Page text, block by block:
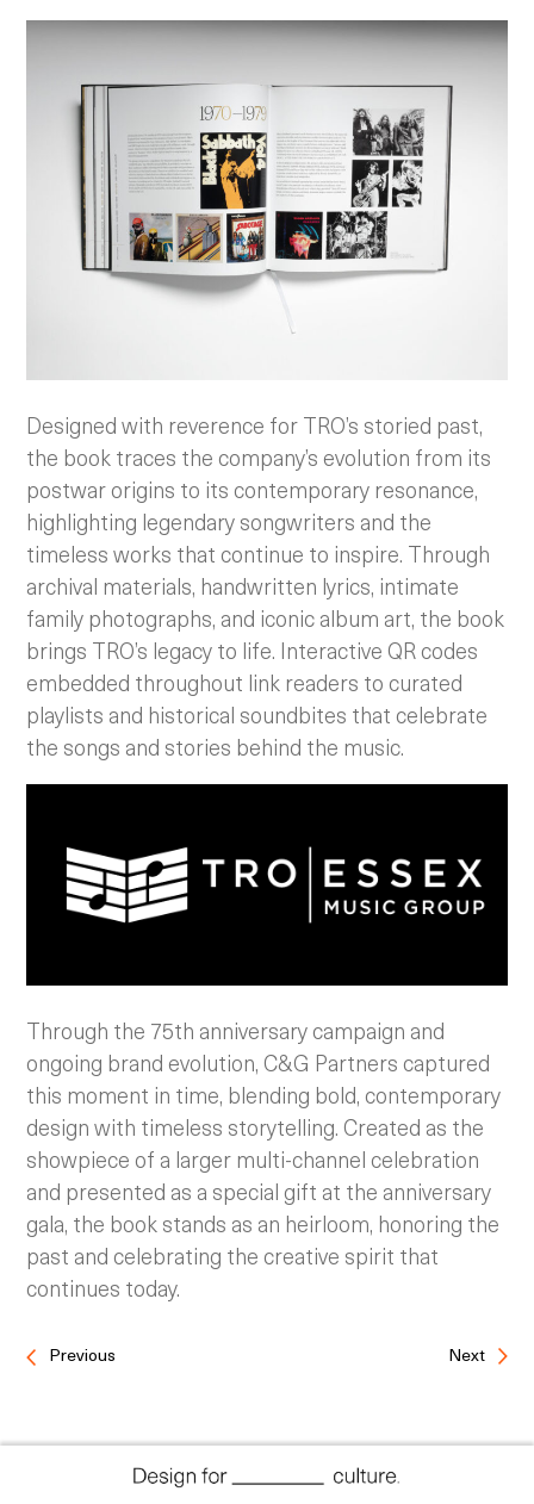
Designed with reverence for TRO’s storied past,
the book traces the company’s evolution from its
postwar origins to its contemporary resonance,
highlighting legendary songwriters and the
timeless works that continue to inspire. Through
archival materials, handwritten lyrics, intimate
family photographs, and iconic album art, the book
brings TRO’s legacy to life. Interactive QR codes
embedded throughout link readers to curated
playlists and historical soundbites that celebrate
the songs and stories behind the music.
Through the 75th anniversary campaign and
ongoing brand evolution, C&G Partners captured
this moment in time, blending bold, contemporary
design with timeless storytelling. Created as the
showpiece of a larger multi-channel celebration
and presented as a special gift at the anniversary
gala, the book stands as an heirloom, honoring the
past and celebrating the creative spirit that
continues today.
Previous Next